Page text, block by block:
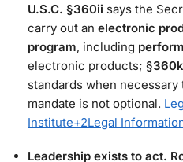
U.S.C. §360ii says the
carry out an electronic
program, including
electronic products;
standards when
mandate is not optional.
Institute+2Legal
Leadership exists to act.